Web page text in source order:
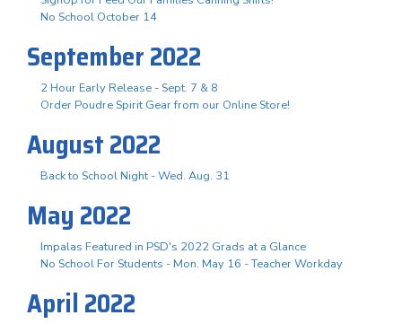
No School October 14
September 2022
2 Hour Early Release - Sept. 7 & 8
Order Poudre Spirit Gear from our Online Store!
August 2022
Back to School Night - Wed. Aug. 31
May 2022
Impalas Featured in PSD's 2022 Grads at a Glance
No School For Students - Mon. May 16 - Teacher Workday
April 2022